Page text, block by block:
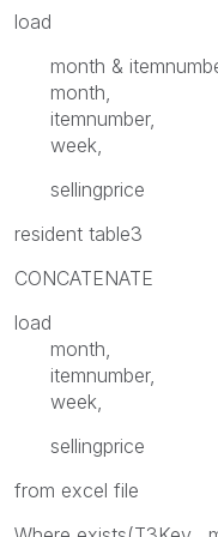
load
month &
month,
itemnumber,
week,
sellingprice
resident table3
CONCATENATE
load
month,
itemnumber,
week,
sellingprice
from excel file